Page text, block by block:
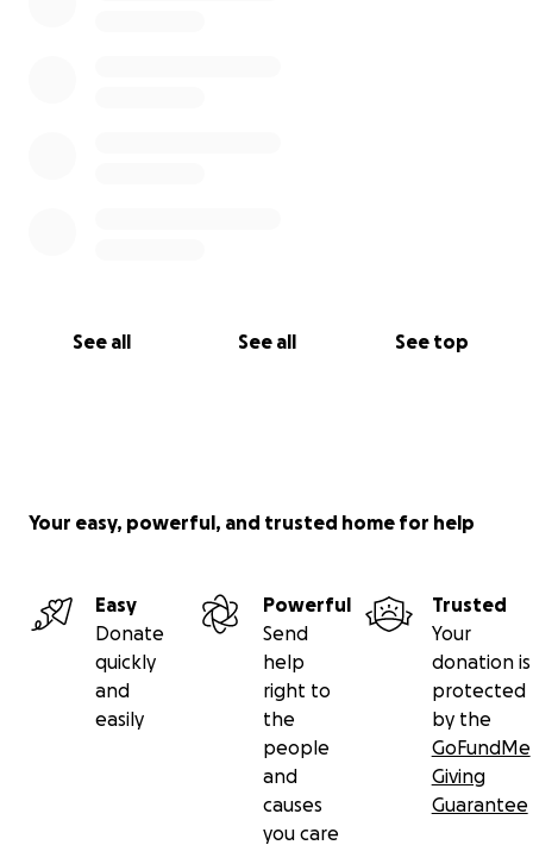
See all See all See top
Your easy, powerful, and trusted home for help
Easy
Donate
quickly
and
easily
Powerful
Send
help
right to
the
people
and
causes
you care
Trusted
Your
donation is
protected
by the
GoFundMe
Giving
Guarantee